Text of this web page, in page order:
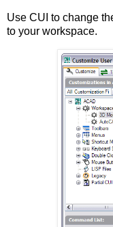
Use CUI to change
to your workspace.